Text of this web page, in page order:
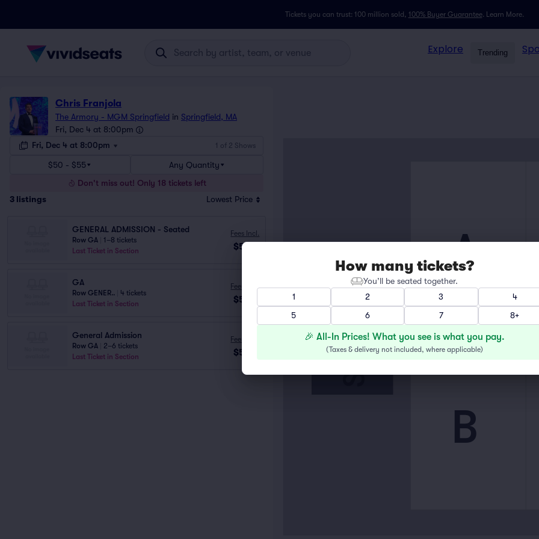
Tickets you can trust: 100 million sold, 100% Buyer Guarantee. Learn More.
Explore Trending
Chris Franjola
The Armory - MGM Springfield in Springfield, MA
Fri, Dec 4 at 8:00pm
Fri, Dec 4 at 8:00pm
1 of 2 Shows
$50 - $55
Any Quantity
Don't miss out! Only 18 tickets left
3 listings Lowest Price
GENERAL ADMISSION - Seated
Row GA
1–8 tickets
Last Ticket in Section
Fees Incl.
$50
GA
Row GENER..
4 tickets
Last Ticket in Section
Fees Incl.
$52
General Admission
Row GA
2–6 tickets
Last Ticket in Section
Fees Incl.
$55
A
B
STAGE
How many tickets?
You’ll be seated together.
1
2 3
4
5
6 7 8+
🎉 All-In Prices! What you see is what you pay.
(Taxes & delivery not included, where applicable)